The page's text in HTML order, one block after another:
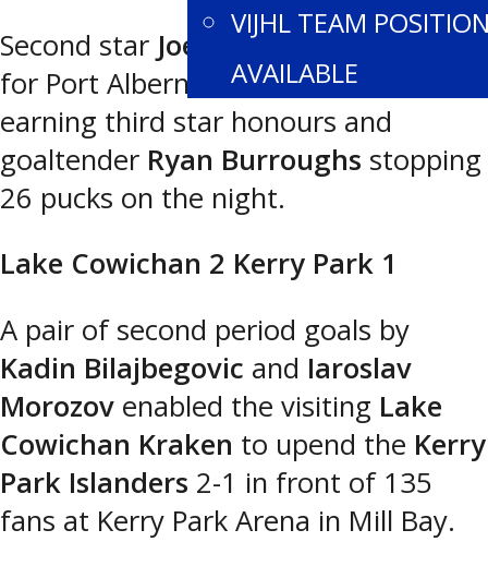
VIJHL TEAM
AVAILABLE
Second star Joel Dornhad the goal
for Port Alberni, withMcCall Nault
earning third star honours and
goaltender Ryan Burroughs stopping
26 pucks on the night.
Lake Cowichan 2 Kerry Park 1
A pair of second period goals by
Kadin Bilajbegovic and Iaroslav
Morozov enabled the visiting Lake
Cowichan Kraken to upend the Kerry
Park Islanders 2-1 in front of 135
fans at Kerry Park Arena in Mill Bay.